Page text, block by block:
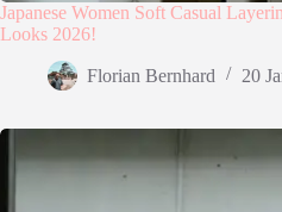
Japanese Women Soft Casual
Looks 2026!
Florian Bernhard 20